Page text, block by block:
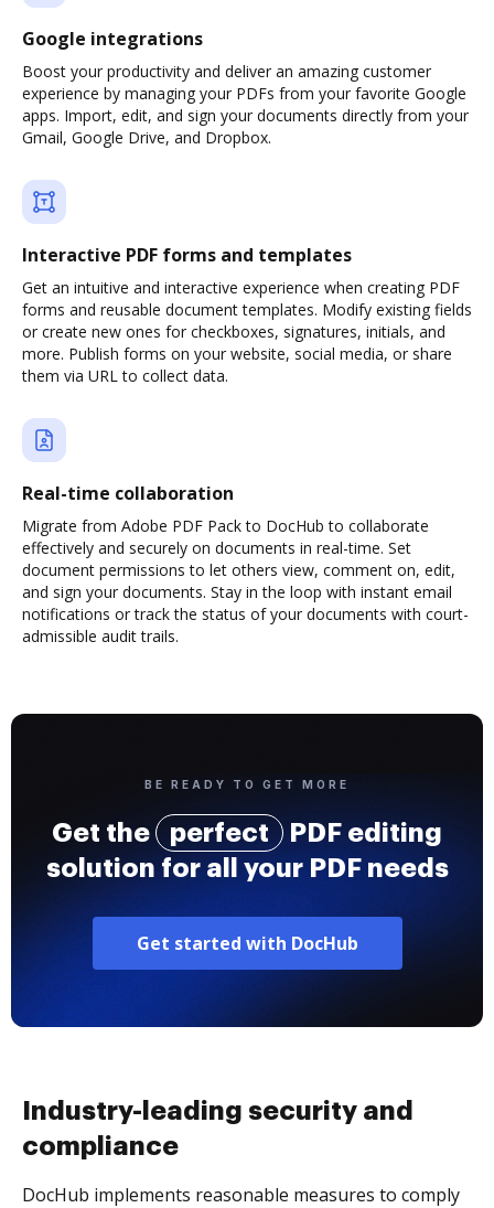
Google integrations
Boost your productivity and deliver an amazing customer
experience by managing your PDFs from your favorite Google
apps. Import, edit, and sign your documents directly from your
Gmail, Google Drive, and Dropbox.
Interactive PDF forms and templates
Get an intuitive and interactive experience when creating PDF
forms and reusable document templates. Modify existing fields
or create new ones for checkboxes, signatures, initials, and
more. Publish forms on your website, social media, or share
them via URL to collect data.
Real-time collaboration
Migrate from Adobe PDF Pack to DocHub to collaborate
effectively and securely on documents in real-time. Set
document permissions to let others view, comment on, edit,
and sign your documents. Stay in the loop with instant email
notifications or track the status of your documents with court-
admissible audit trails.
BE READY TO GET MORE
Get the perfect
PDF editing
solution for all your PDF needs
Get started with DocHub
Industry-leading security and
compliance
DocHub implements reasonable measures to comply